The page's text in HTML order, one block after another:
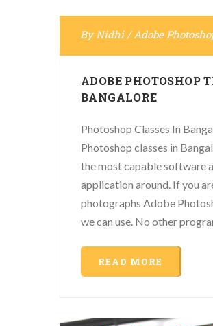
By Nidhi / Adobe
ADOBE PHOTOSHOP
BANGALORE
Photoshop Classes In
Photoshop classes in
the most capable software
application around. If you
photographs Adobe
we can use. No other
READ MORE